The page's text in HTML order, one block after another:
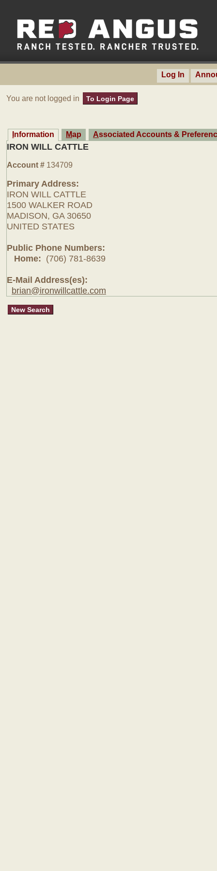
Log In
You are not logged in To Login Page
Information Map Associated Accounts &
IRON WILL CATTLE
Account # 134709
Primary Address:
IRON WILL CATTLE
1500 WALKER ROAD
MADISON, GA 30650
UNITED STATES
Public Phone Numbers:
Home: (706) 781-8639
E-Mail Address(es):
brian@ironwillcattle.com
New Search